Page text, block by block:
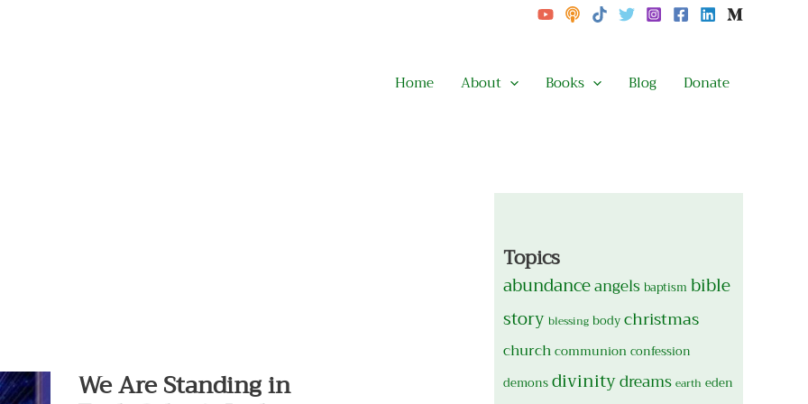
Home
About Books Blog Donate
We Are Standing in
in
Each
Topics
abundanceangels baptism bible
story blessing bodychristmas
churchcommunionconfession
demonsdivinitydreams earth eden